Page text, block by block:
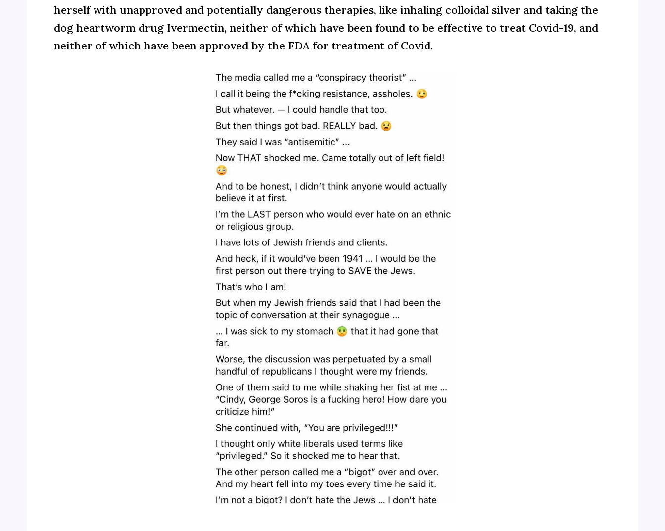
herself with unapproved and potentially dangerous therapies, like inhaling colloidal silver and taking the
dog heartworm drug Ivermectin, neither of which have been found to be effective to treat Covid-19, and
neither of which have been approved by the FDA for treatment of Covid.